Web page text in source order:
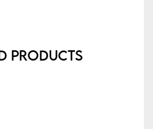
Products